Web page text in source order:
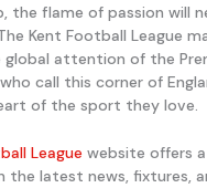
the flame of passion will
Kent Football League
attention of the
call this corner of
of the sport they love.
League website offers
the latest news, fixtures,